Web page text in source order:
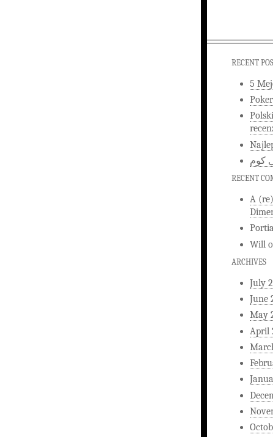
RECENT
5
كوم
RECENT
A
Will
ARCHIVES
July
June
May
April